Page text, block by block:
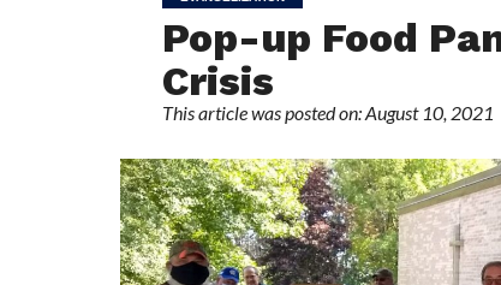
Pop-up Food
Crisis
This article was posted on: August 10, 2021